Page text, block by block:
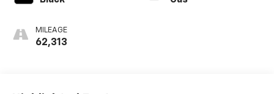
MILEAGE
62,313